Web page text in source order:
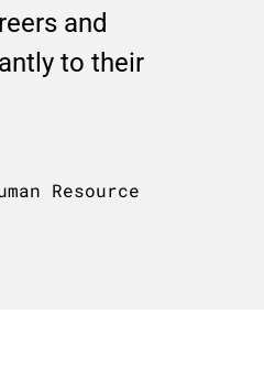
and
to their
Resource